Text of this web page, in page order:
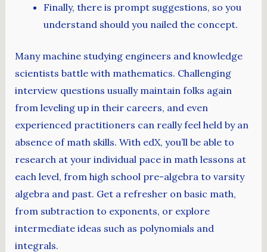
Finally, there is prompt suggestions, so you
understand should you nailed the concept.
Many machine studying engineers and knowledge
scientists battle with mathematics. Challenging
interview questions usually maintain folks again
from leveling up in their careers, and even
experienced practitioners can really feel held by an
absence of math skills. With edX, you’ll be able to
research at your individual pace in math lessons at
each level, from high school pre-algebra to varsity
algebra and past. Get a refresher on basic math,
from subtraction to exponents, or explore
intermediate ideas such as polynomials and
integrals.